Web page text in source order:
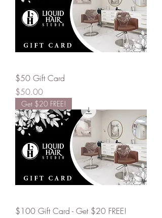
$50 Gift Card
Price
$50.00
Get $20 FREE!
$100 Gift Card - Get $20 FREE!